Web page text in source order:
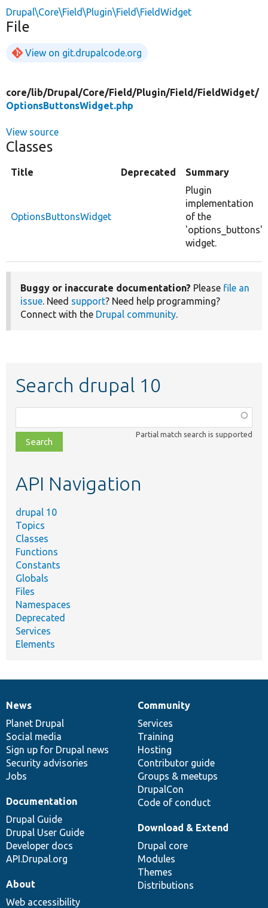
Drupal\Core\Field\Plugin\Field\FieldWidget
File
View on git.drupalcode.org
core/lib/Drupal/Core/Field/Plugin/Field/FieldWidget/
OptionsButtonsWidget.php
View source
Classes
Title Deprecated Summary
OptionsButtonsWidget
Plugin
implementation
of the
'options_buttons'
widget.
Buggy or inaccurate documentation? Please file an
issue. Need support? Need help programming?
Connect with the Drupal community.
Search drupal 10
class,
file,
topic,
Partial match search is supported
API Navigation
drupal 10
Topics
Classes
Functions
Constants
Globals
Files
Namespaces
Deprecated
Services
Elements
News
items
News
Planet Drupal
Social media
Sign up for Drupal news
Security advisories
Jobs
Our
community
Community
Services
Training
Hosting
Contributor guide
Groups & meetups
DrupalCon
Code of conduct
Documentation
Documentation
Drupal Guide
Drupal User Guide
Developer docs
API.Drupal.org
Drupal
code
base
Download & Extend
Drupal core
Modules
Themes
Distributions
Governance
of
community
About
Web accessibility